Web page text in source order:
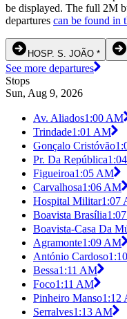
be displayed. The full 2M
departures can be found in
HOSP. S. JOÃO *
See more departures
Stops
Sun, Aug 9, 2026
Av. Aliados1:00 AM
Trindade1:01 AM
Gonçalo Cristóvão
Pr. Da República
Figueiroa1:05 AM
Carvalhosa1:06 AM
Hospital Militar1:07
Boavista Brasília
Boavista-Casa Da
Agramonte1:09 AM
António Cardoso
Bessa1:11 AM
Foco1:11 AM
Pinheiro Manso1:12
Serralves1:13 AM